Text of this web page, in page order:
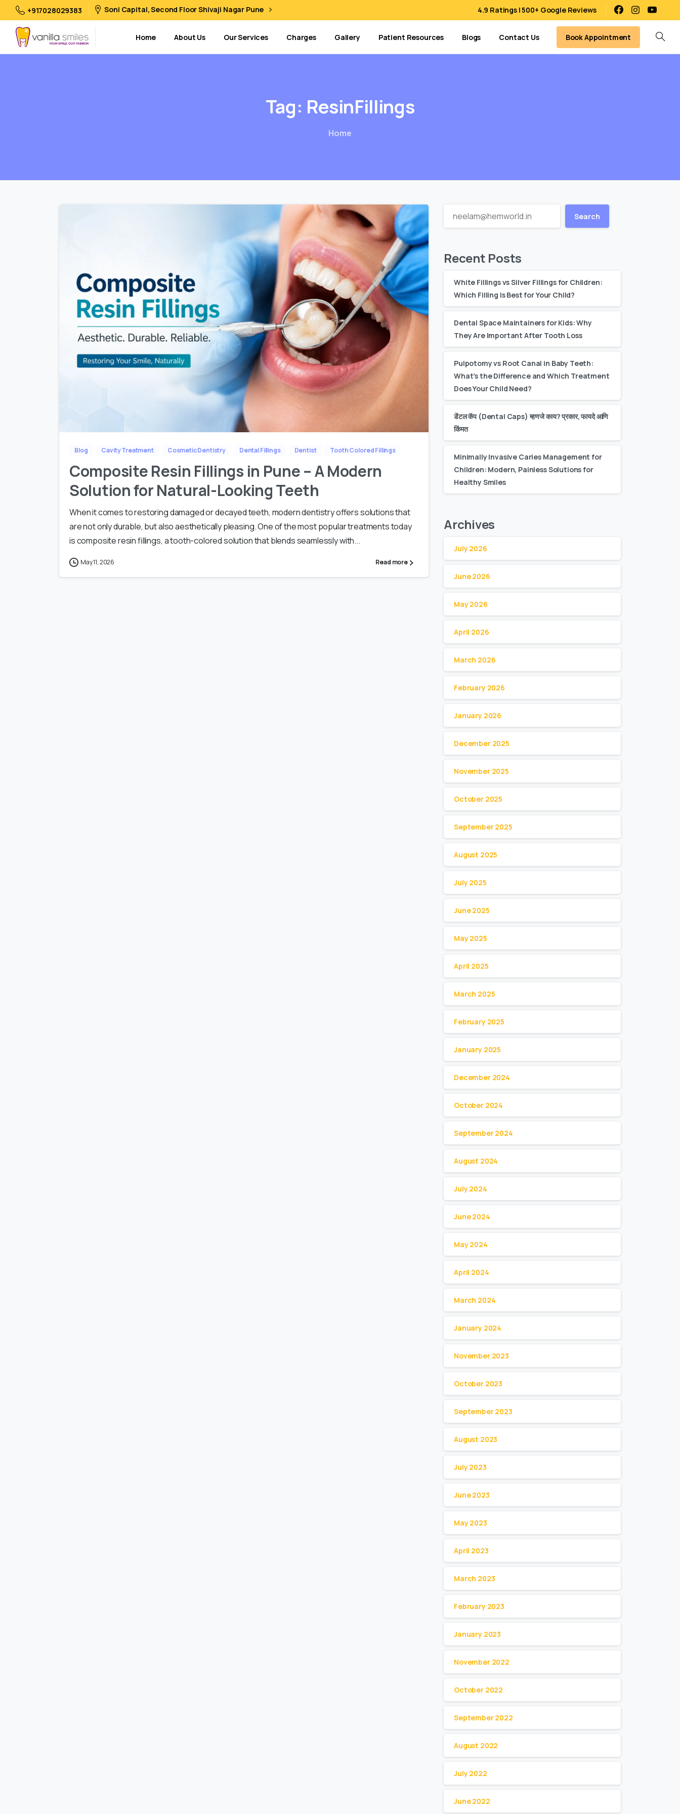
+917028029383 Soni Capital, Second Floor Shivaji Nagar Pune 4.9 Ratings | 500+ Google Reviews
Home About Us Our Services Charges Gallery Patient Resources Blogs Contact Us Book Appointment
Tag: ResinFillings
Home
Blog Cavity Treatment Cosmetic Dentistry Dental Fillings Dentist Tooth Colored Fillings
Composite Resin Fillings in Pune – A Modern
Solution for Natural-Looking Teeth
When it comes to restoring damaged or decayed teeth, modern dentistry offers solutions that
are not only durable, but also aesthetically pleasing. One of the most popular treatments today
is composite resin fillings, a tooth-colored solution that blends seamlessly with...
May 11, 2026 Read more
Search
Recent Posts
White Fillings vs Silver Fillings for Children:
Which Filling Is Best for Your Child?
Dental Space Maintainers for Kids: Why
They Are Important After Tooth Loss
Pulpotomy vs Root Canal in Baby Teeth:
What’s the Difference and Which Treatment
Does Your Child Need?
डेंटल कॅप (Dental Caps) म्हणजे काय? प्रकार, फायदे आणि
किंमत
Minimally Invasive Caries Management for
Children: Modern, Painless Solutions for
Healthy Smiles
Archives
July 2026
June 2026
May 2026
April 2026
March 2026
February 2026
January 2026
December 2025
November 2025
October 2025
September 2025
August 2025
July 2025
June 2025
May 2025
April 2025
March 2025
February 2025
January 2025
December 2024
October 2024
September 2024
August 2024
July 2024
June 2024
May 2024
April 2024
March 2024
January 2024
November 2023
October 2023
September 2023
August 2023
July 2023
June 2023
May 2023
April 2023
March 2023
February 2023
January 2023
November 2022
October 2022
September 2022
August 2022
July 2022
June 2022